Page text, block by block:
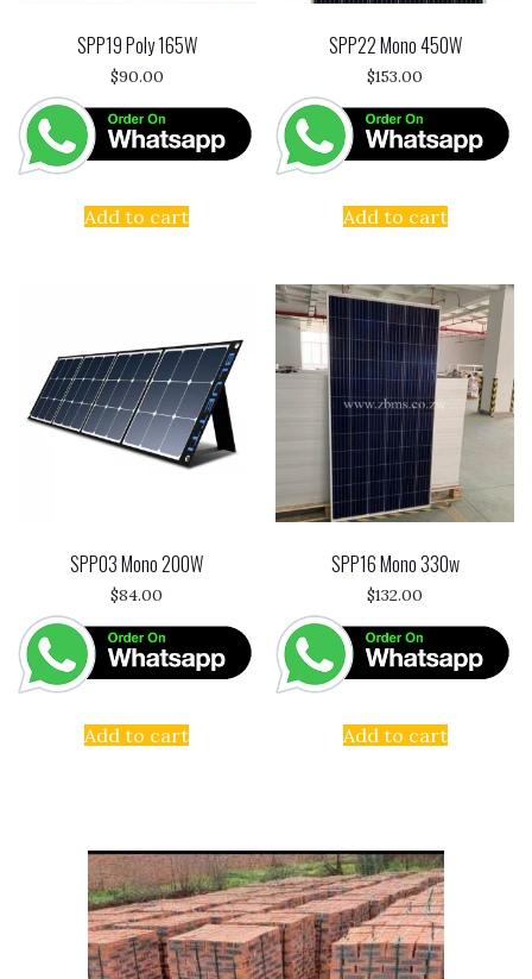
SPP19 Poly 165W
$90.00
Add to cart
SPP22 Mono 450W
$153.00
Add to cart
SPP03 Mono 200W
$84.00
Add to cart
SPP16 Mono 330w
$132.00
Add to cart